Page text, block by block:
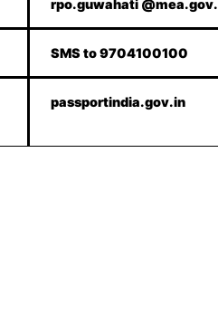
rpo.guwahati
SMS to 9704100100
passportindia.gov.in